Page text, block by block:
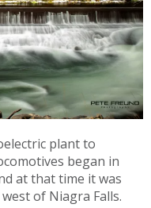
plant to
began in
at that time it was
of Niagra Falls.